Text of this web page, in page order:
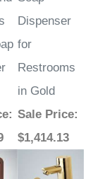
Dispenser
for
Restrooms
in Gold
Sale Price
$1,414.13